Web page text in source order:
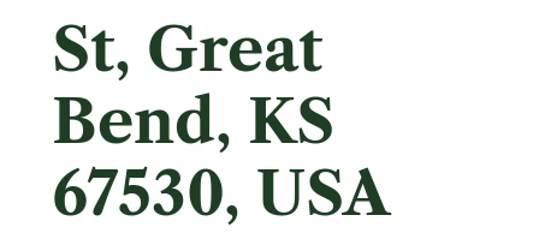
St, Great
Bend, KS
67530, USA